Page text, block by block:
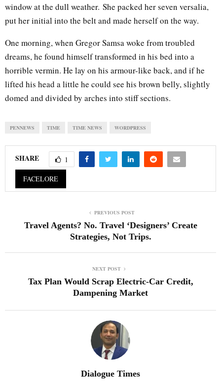
window at the dull weather. She packed her seven versalia,
put her initial into the belt and made herself on the way.
One morning, when Gregor Samsa woke from troubled
dreams, he found himself transformed in his bed into a
horrible vermin. He lay on his armour-like back, and if he
lifted his head a little he could see his brown belly, slightly
domed and divided by arches into stiff sections.
PENNEWS TIME TIME NEWS WORDPRESS
SHARE 1
FACELORE
PREVIOUS POST
Travel Agents? No. Travel ‘Designers’ Create
Strategies, Not Trips.
NEXT POST
Tax Plan Would Scrap Electric-Car Credit,
Dampening Market
Dialogue Times